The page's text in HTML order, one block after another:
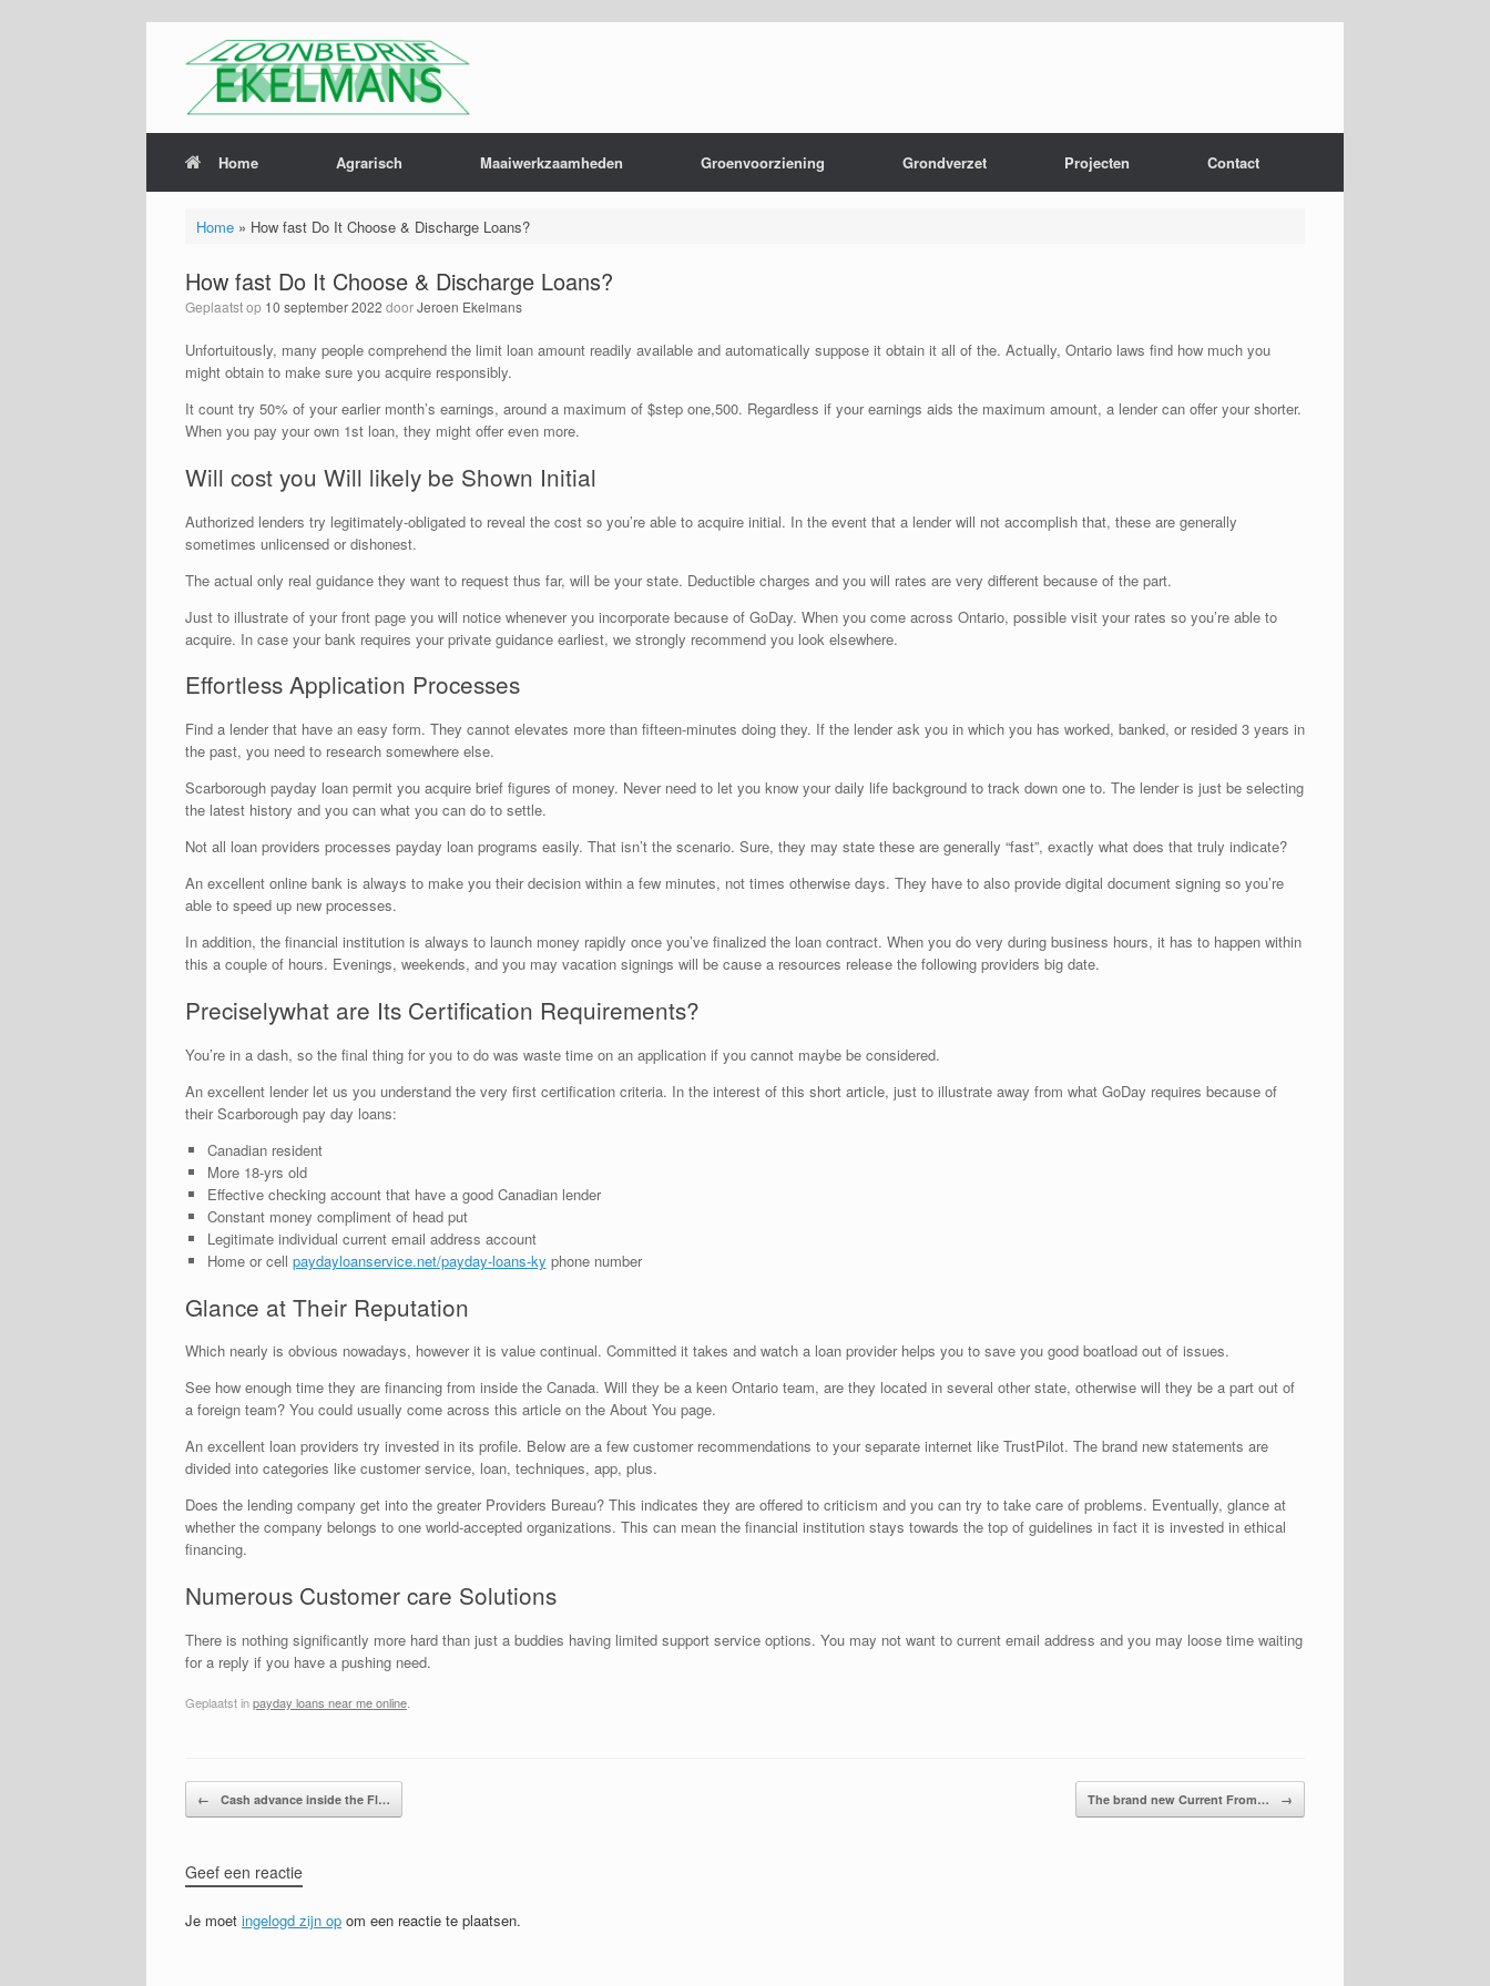
Home Agrarisch Maaiwerkzaamheden Groenvoorziening Grondverzet Projecten Contact
Home» How fast Do It Choose & Discharge Loans?
How fast Do It Choose & Discharge Loans?
Geplaatst op 10 september 2022 doorJeroen Ekelmans
Unfortuitously, many people comprehend the limit loan amount readily available and automatically suppose it obtain it all of the. Actually, Ontario laws find how much you
might obtain to make sure you acquire responsibly.
It count try 50% of your earlier month’s earnings, around a maximum of $step one,500. Regardless if your earnings aids the maximum amount, a lender can offer your shorter.
When you pay your own 1st loan, they might offer even more.
Will cost you Will likely be Shown Initial
Authorized lenders try legitimately-obligated to reveal the cost so you’re able to acquire initial. In the event that a lender will not accomplish that, these are generally
sometimes unlicensed or dishonest.
The actual only real guidance they want to request thus far, will be your state. Deductible charges and you will rates are very different because of the part.
Just to illustrate of your front page you will notice whenever you incorporate because of GoDay. When you come across Ontario, possible visit your rates so you’re able to
acquire. In case your bank requires your private guidance earliest, we strongly recommend you look elsewhere.
Effortless Application Processes
Find a lender that have an easy form. They cannot elevates more than fifteen-minutes doing they. If the lender ask you in which you has worked, banked, or resided 3 years in
the past, you need to research somewhere else.
Scarborough payday loan permit you acquire brief figures of money. Never need to let you know your daily life background to track down one to. The lender is just be selecting
the latest history and you can what you can do to settle.
Not all loan providers processes payday loan programs easily. That isn’t the scenario. Sure, they may state these are generally “fast”, exactly what does that truly indicate?
An excellent online bank is always to make you their decision within a few minutes, not times otherwise days. They have to also provide digital document signing so you’re
able to speed up new processes.
In addition, the financial institution is always to launch money rapidly once you’ve finalized the loan contract. When you do very during business hours, it has to happen within
this a couple of hours. Evenings, weekends, and you may vacation signings will be cause a resources release the following providers big date.
Preciselywhat are Its Certification Requirements?
You’re in a dash, so the final thing for you to do was waste time on an application if you cannot maybe be considered.
An excellent lender let us you understand the very first certification criteria. In the interest of this short article, just to illustrate away from what GoDay requires because of
their Scarborough pay day loans:
Canadian resident
More 18-yrs old
Effective checking account that have a good Canadian lender
Constant money compliment of head put
Legitimate individual current email address account
Home or cell paydayloanservice.net/payday-loans-ky phone number
Glance at Their Reputation
Which nearly is obvious nowadays, however it is value continual. Committed it takes and watch a loan provider helps you to save you good boatload out of issues.
See how enough time they are financing from inside the Canada. Will they be a keen Ontario team, are they located in several other state, otherwise will they be a part out of
a foreign team? You could usually come across this article on the About You page.
An excellent loan providers try invested in its profile. Below are a few customer recommendations to your separate internet like TrustPilot. The brand new statements are
divided into categories like customer service, loan, techniques, app, plus.
Does the lending company get into the greater Providers Bureau? This indicates they are offered to criticism and you can try to take care of problems. Eventually, glance at
whether the company belongs to one world-accepted organizations. This can mean the financial institution stays towards the top of guidelines in fact it is invested in ethical
financing.
Numerous Customer care Solutions
There is nothing significantly more hard than just a buddies having limited support service options. You may not want to current email address and you may loose time waiting
for a reply if you have a pushing need.
Geplaatst inpayday loans near me online
Bericht navigatie
← Cash advance inside the Fl… The brand new Current From… →
Geef een reactie
Je moet ingelogd zijn op om een reactie te plaatsen.